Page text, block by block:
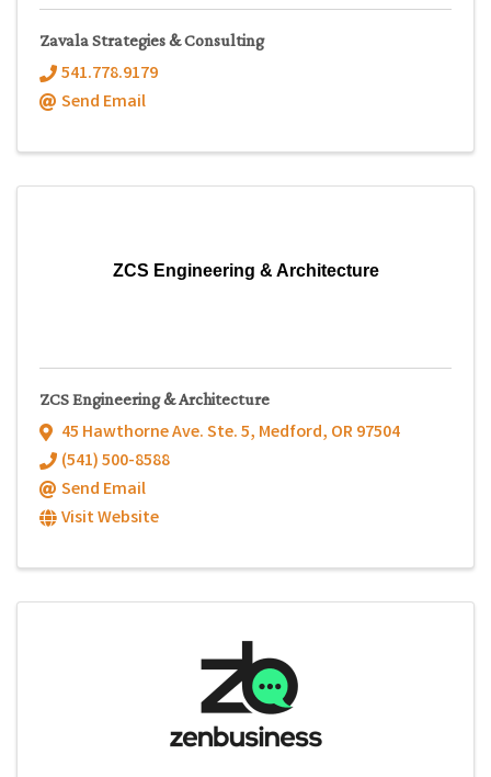
Zavala Strategies & Consulting
541.778.9179
Send Email
ZCS Engineering & Architecture
ZCS Engineering & Architecture
45 Hawthorne Ave. Ste. 5, Medford, OR97504
(541) 500-8588
Send Email
Visit Website